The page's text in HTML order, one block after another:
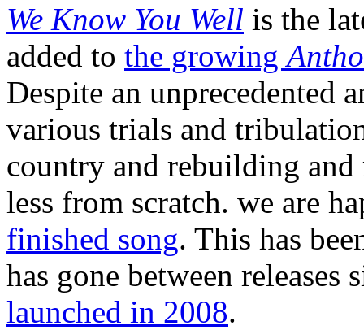
We Know You Well is the
added to the growing
Despite an unprecedented
various trials and
country and rebuilding
less from scratch. we are
finished song. This has
has gone between releases
launched in 2008.